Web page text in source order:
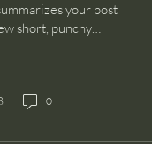
your post
short, punchy
0